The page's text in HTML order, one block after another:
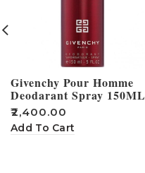
Givenchy Pour Homme
Deodarant Spray 150ML
₹2,400.00
Add To Cart